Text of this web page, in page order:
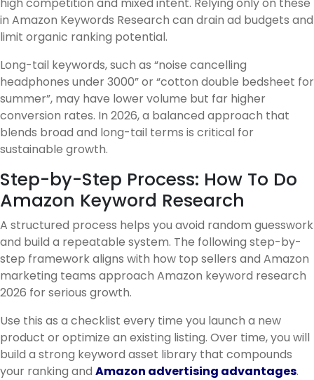
in Amazon Keywords Research can drain ad budgets and
limit organic ranking potential.
Long-tail keywords, such as “noise cancelling
headphones under 3000” or “cotton double bedsheet for
summer”, may have lower volume but far higher
conversion rates. In 2026, a balanced approach that
blends broad and long-tail terms is critical for
sustainable growth.
Step-by-Step Process: How To Do
Amazon Keyword Research
A structured process helps you avoid random guesswork
and build a repeatable system. The following step-by-
step framework aligns with how top sellers and Amazon
marketing teams approach Amazon keyword research
2026 for serious growth.
Use this as a checklist every time you launch a new
product or optimize an existing listing. Over time, you will
build a strong keyword asset library that compounds
your ranking and Amazon advertising advantages.